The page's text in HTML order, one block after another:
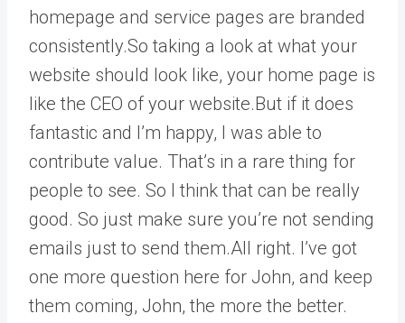
homepage and service pages are branded
consistently.So taking a look at what your
website should look like, your home page is
like the CEO of your website.But if it does
fantastic and I’m happy, I was able to
contribute value. That’s in a rare thing for
people to see. So I think that can be really
good. So just make sure you’re not sending
emails just to send them.All right. I’ve got
one more question here for John, and keep
them coming, John, the more the better.